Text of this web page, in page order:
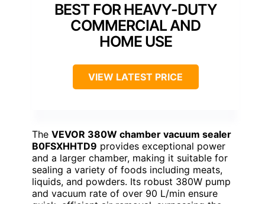
BEST FOR HEAVY-DUTY
COMMERCIAL AND
HOME USE
VIEW LATEST PRICE
The VEVOR 380W chamber vacuum sealer
B0FSXHHTD9 provides exceptional power
and a larger chamber, making it suitable for
sealing a variety of foods including meats,
liquids, and powders. Its robust 380W pump
and vacuum rate of over 90 L/min ensure